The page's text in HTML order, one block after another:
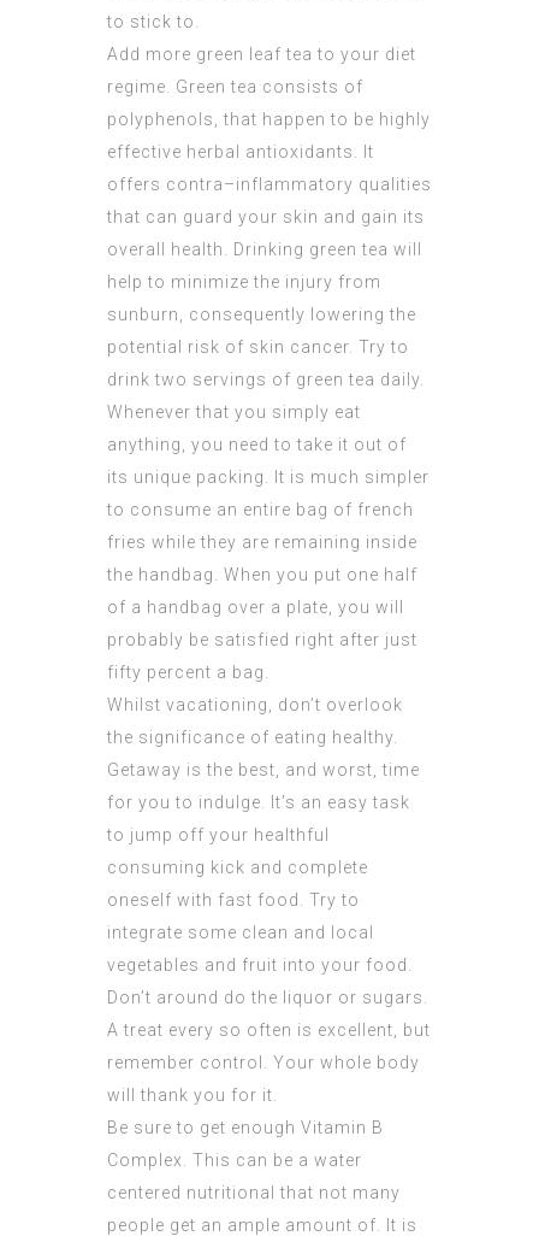
to stick to.
Add more green leaf tea to your diet
regime. Green tea consists of
polyphenols, that happen to be highly
effective herbal antioxidants. It
offers contra–inflammatory qualities
that can guard your skin and gain its
overall health. Drinking green tea will
help to minimize the injury from
sunburn, consequently lowering the
potential risk of skin cancer. Try to
drink two servings of green tea daily.
Whenever that you simply eat
anything, you need to take it out of
its unique packing. It is much simpler
to consume an entire bag of french
fries while they are remaining inside
the handbag. When you put one half
of a handbag over a plate, you will
probably be satisfied right after just
fifty percent a bag.
Whilst vacationing, don’t overlook
the significance of eating healthy.
Getaway is the best, and worst, time
for you to indulge. It’s an easy task
to jump off your healthful
consuming kick and complete
oneself with fast food. Try to
integrate some clean and local
vegetables and fruit into your food.
Don’t around do the liquor or sugars.
A treat every so often is excellent, but
remember control. Your whole body
will thank you for it.
Be sure to get enough Vitamin B
Complex. This can be a water
centered nutritional that not many
people get an ample amount of. It is